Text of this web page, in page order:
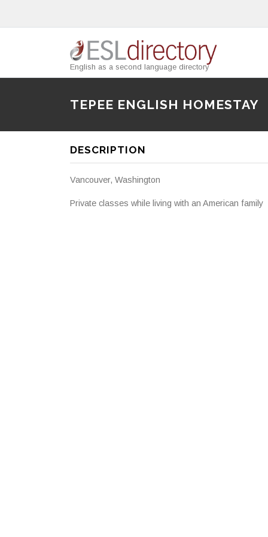
English as a second language directory
TEPEE ENGLISH HOMESTAY
DESCRIPTION
Vancouver, Washington
Private classes while living with an American family